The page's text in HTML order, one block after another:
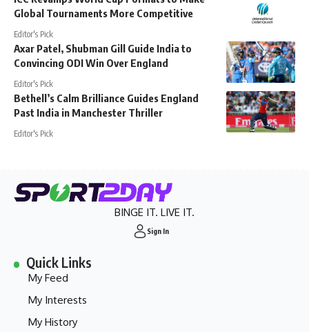
Global Tournaments More Competitive
Editor's Pick
Axar Patel, Shubman Gill Guide India to
Convincing ODI Win Over England
Editor's Pick
Bethell’s Calm Brilliance Guides England
Past India in Manchester Thriller
Editor's Pick
BINGE IT. LIVE IT.
Sign In
Quick Links
My Feed
My Interests
My History